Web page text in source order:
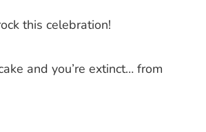
this celebration!
and you’re extinct… from